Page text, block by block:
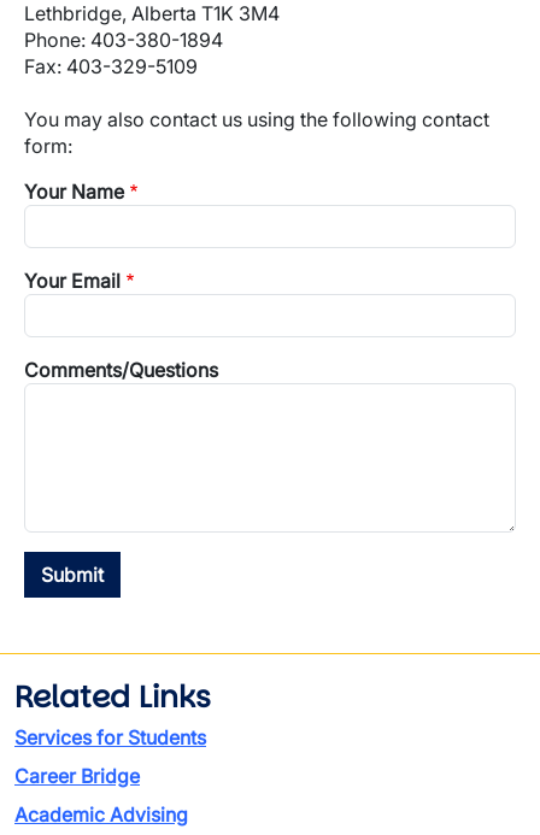
Lethbridge, Alberta T1K 3M4
Phone: 403-380-1894
Fax: 403-329-5109
You may also contact us using the following contact
form:
Your Name
Your Email
Comments/Questions
Related Links
Services for Students
Career Bridge
Academic Advising